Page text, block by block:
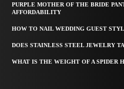
PURPLE MOTHER OF THE BRIDE
AFFORDABILITY
HOW TO NAIL WEDDING GUEST
DOES STAINLESS STEEL JEWELRY
WHAT IS THE WEIGHT OF A SPIDER